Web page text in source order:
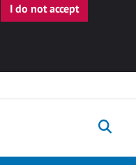
I do not accept